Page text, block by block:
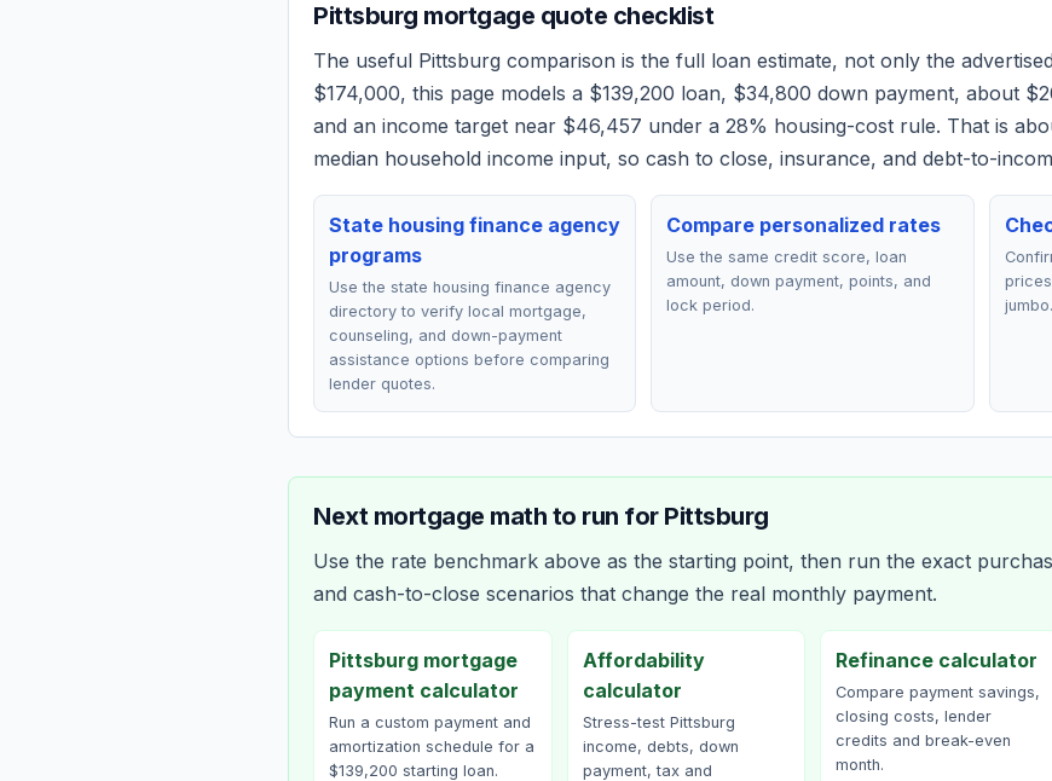
Pittsburg mortgage quote checklist
The useful Pittsburg comparison is the full loan estimate, not only the
$174,000, this page models a $139,200 loan, $34,800 down payment, about
and an income target near $46,457 under a 28% housing-cost rule. That is
median household income input, so cash to close, insurance, and debt-to-
State housing finance agency
programs
Use the state housing finance agency
directory to verify local mortgage,
counseling, and down-payment
assistance options before comparing
lender quotes.
Compare personalized rates
Use the same credit score, loan
amount, down payment, points, and
lock period.
jumbo.
Next mortgage math to run for Pittsburg
Use the rate benchmark above as the starting point, then run the exact
and cash-to-close scenarios that change the real monthly payment.
Pittsburg mortgage
payment calculator
Run a custom payment and
amortization schedule for a
$139,200 starting loan.
Affordability
calculator
Stress-test Pittsburg
income, debts, down
payment, tax and
Refinance calculator
Compare payment savings,
closing costs, lender
credits and break-even
month.